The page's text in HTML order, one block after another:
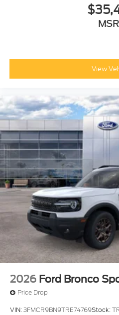
View
2026 Ford Bronco
Price Drop
VIN:3FMCR9BN9TRE74769Stock: